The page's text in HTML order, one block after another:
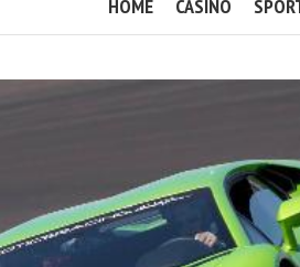
HOME CASINO